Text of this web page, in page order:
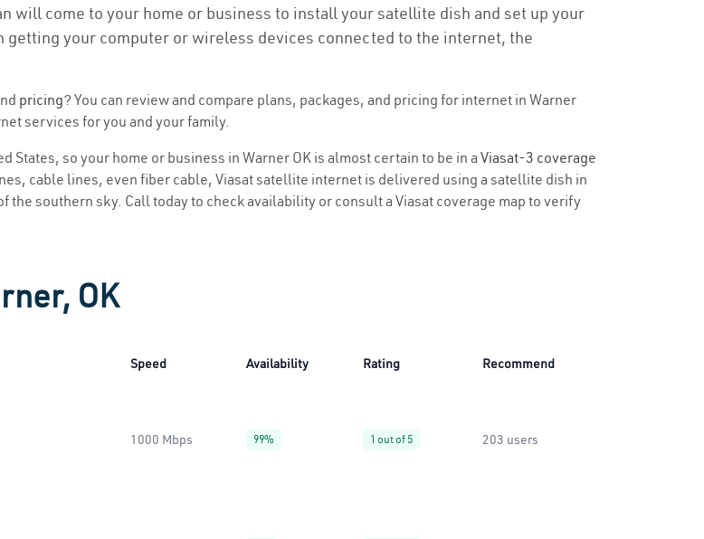
will come to your home or business to install your satellite dish and set up your
your computer or wireless devices connected to the internet, the
pricing? You can review and compare plans, packages, and pricing for internet in Warner
services for you and your family.
so your home or business in Warner OK is almost certain to be in a Viasat-3 coverage
cable lines, even fiber cable, Viasat satellite internet is delivered using a satellite dish in
the southern sky. Call today to check availability or consult a Viasat coverage map to verify
OK
Speed Availability Rating Recommend
1000 Mbps 99% 1 out of 5 203 users